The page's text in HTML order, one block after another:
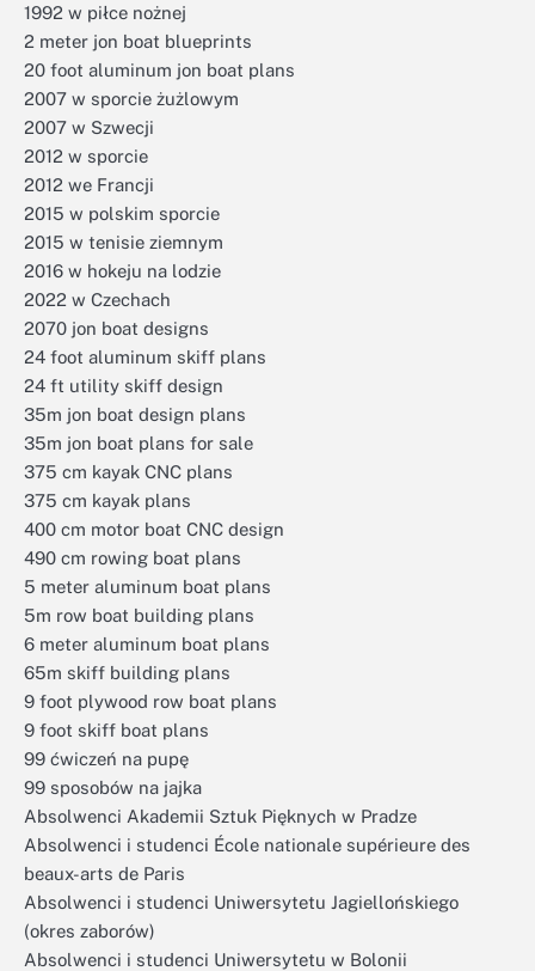
1992 w piłce nożnej
2 meter jon boat blueprints
20 foot aluminum jon boat plans
2007 w sporcie żużlowym
2007 w Szwecji
2012 w sporcie
2012 we Francji
2015 w polskim sporcie
2015 w tenisie ziemnym
2016 w hokeju na lodzie
2022 w Czechach
2070 jon boat designs
24 foot aluminum skiff plans
24 ft utility skiff design
35m jon boat design plans
35m jon boat plans for sale
375 cm kayak CNC plans
375 cm kayak plans
400 cm motor boat CNC design
490 cm rowing boat plans
5 meter aluminum boat plans
5m row boat building plans
6 meter aluminum boat plans
65m skiff building plans
9 foot plywood row boat plans
9 foot skiff boat plans
99 ćwiczeń na pupę
99 sposobów na jajka
Absolwenci Akademii Sztuk Pięknych w Pradze
Absolwenci i studenci École nationale supérieure des
beaux-arts de Paris
Absolwenci i studenci Uniwersytetu Jagiellońskiego
(okres zaborów)
Absolwenci i studenci Uniwersytetu w Bolonii